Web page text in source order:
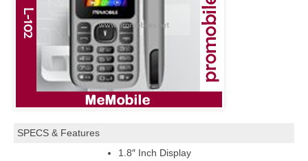
SPECS & Features
1.8″ Inch Display